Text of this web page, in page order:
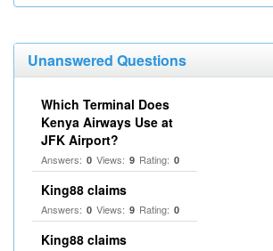
Unanswered Questions
Which Terminal Does
Kenya Airways Use at
JFK Airport?
Answers: 0 Views: 9 Rating: 0
King88 claims
Answers: 0 Views: 9 Rating: 0
King88 claims